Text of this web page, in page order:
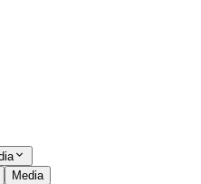
Media